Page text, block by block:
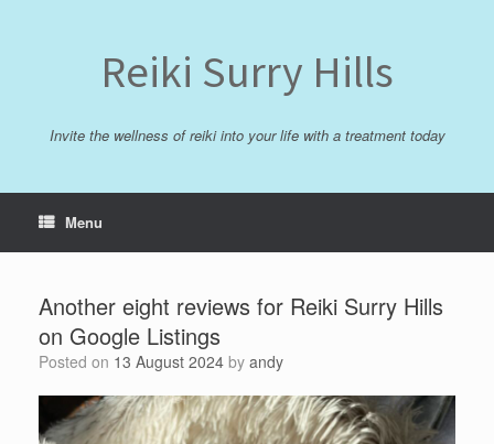
Reiki Surry Hills
Invite the wellness of reiki into your life with a treatment today
Menu
Another eight reviews for Reiki Surry Hills
on Google Listings
Posted on 13 August 2024 by andy